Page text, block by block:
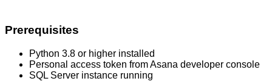
Prerequisites
Python 3.8 or higher installed
Personal access token from Asana developer console
SQL Server instance running